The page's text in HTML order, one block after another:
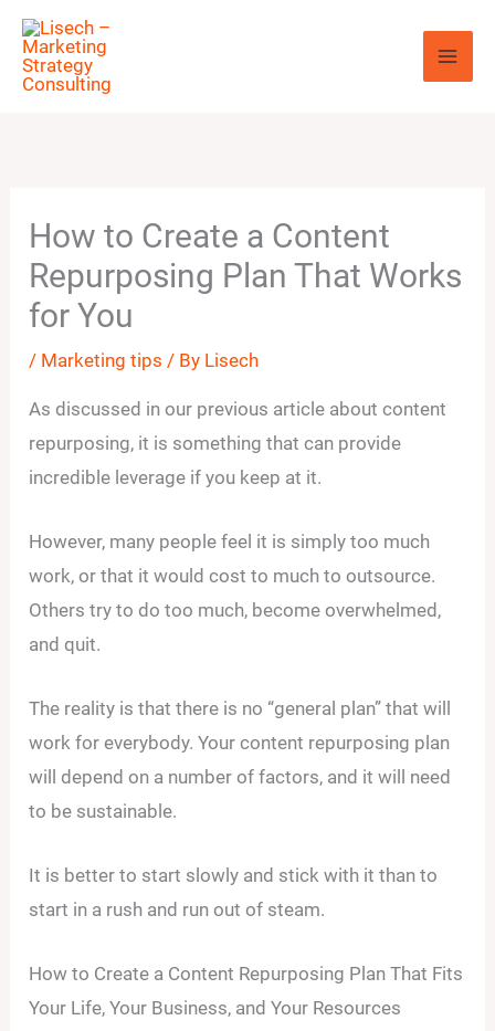
Skip
content
How to Create a Content
Repurposing Plan That Works
for You
/ Marketing tips / By Lisech
As discussed in our previous article about content
repurposing, it is something that can provide
incredible leverage if you keep at it.
However, many people feel it is simply too much
work, or that it would cost to much to outsource.
Others try to do too much, become overwhelmed,
and quit.
The reality is that there is no “general plan” that will
work for everybody. Your content repurposing plan
will depend on a number of factors, and it will need
to be sustainable.
It is better to start slowly and stick with it than to
start in a rush and run out of steam.
How to Create a Content Repurposing Plan That Fits
Your Life, Your Business, and Your Resources